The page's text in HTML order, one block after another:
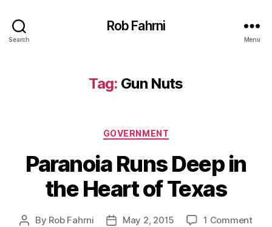
Search
Rob Fahrni
Menu
Tag: Gun Nuts
Categories
GOVERNMENT
Paranoia Runs Deep in
the Heart of Texas
Post
By Rob Fahrni
PostMay 2, 2015 1 Commenton